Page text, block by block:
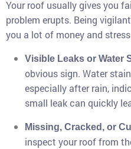
Your roof usually gives you
problem erupts. Being
you a lot of money and
Visible Leaks or Water
obvious sign. Water
especially after rain,
small leak can quickly
Missing, Cracked, or
inspect your roof from